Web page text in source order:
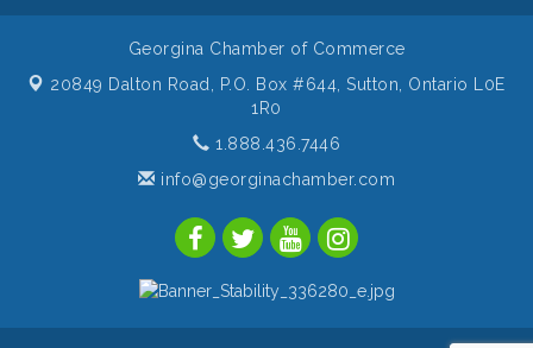
Georgina Chamber of Commerce
20849 Dalton Road, P.O. Box #644,Sutton, Ontario L0E
1R0
1.888.436.7446
info@georginachamber.com